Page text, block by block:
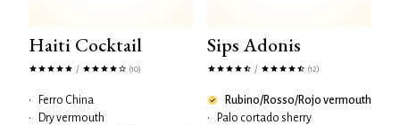
Haiti Cocktail
/ (10)
•
Ferro China
•
Dry vermouth
Sips Adonis
/ (12)
Rubino/Rosso/Rojo vermouth
•
Palo cortado sherry